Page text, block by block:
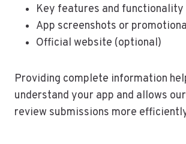
Key features and functionality
App screenshots or
Official website (optional)
Providing complete information
understand your app and allows
review submissions more